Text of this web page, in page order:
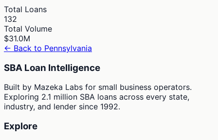
Total Loans
132
Total Volume
$31.0M
← Back to Pennsylvania
SBA Loan Intelligence
Built by Mazeka Labs for small business operators.
Exploring 2.1 million SBA loans across every state,
industry, and lender since 1992.
Explore